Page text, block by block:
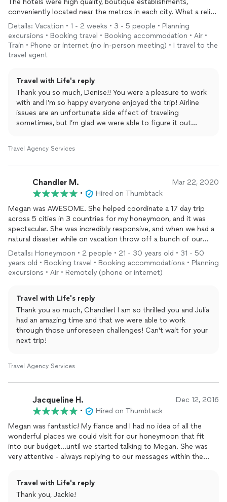
The hotels were high quality, boutique establishments,
conveniently located near the metros in each city. What a relief
to have transportation arranged to and from each airport / rail
station.
I wish I had Meghan plan our excursions too, but I wasn't ready
to dive into that at the time of booking and didn't engage her
When I found our family at the airport in Paris and our flight to
Rome cancelled and rescheduled to the next day while intransit
to the airport, Meghan was there to help. I texted Meghan very
early in the morning Eastern time and she responded quickly
and helped by searching available flights for me (challenging cell
fought the French inefficacy on the ground. Even my 15 year
old son gave her kudos for keeping me calm during the 4+ hour
rescheduling fiasco. Once resolved, she notified the local
educate me in case Plan B needed to executed (taxi if the driver
wasn't there to meet us at midnight). Meghan exceeded all
expectations.
Details: Vacation • 1 - 2 weeks • 3 - 5 people • Planning
excursions • Booking travel • Booking accommodation • Air •
Train • Phone or internet (no in-person meeting) • I travel to the
travel agent
Travel with Life's reply
Thank you so much, Denise!! You were a pleasure to work
with and I’m so happy everyone enjoyed the trip! Airline
issues are an unfortunate side effect of traveling
sometimes, but I’m glad we were able to figure it out
Travel Agency Services
Chandler M. Mar 22, 2020
•
Hired on Thumbtack
Megan was AWESOME. She helped coordinate a 17 day trip
across 5 cities in 3 countries for my honeymoon, and it was
spectacular. She was incredibly responsive, and when we had a
natural disaster while on vacation throw off a bunch of our
plans, she was very responsive and saw to getting us new
arrangements.
Very professional and can easily flex between value based
On top of it all, she was incredibly reasonable on price
compared to others. I will be using herservices again for sure!
Details: Honeymoon • 2 people • 21 - 30 years old • 31 - 50
years old • Booking travel • Booking accommodations • Planning
excursions • Air • Remotely (phone or internet)
Travel with Life's reply
Thank you so much, Chandler! I am so thrilled you and Julia
had an amazing time and that we were able to work
through those unforeseen challenges! Can't wait for your
next trip!
Travel Agency Services
Jacqueline H. Dec 12, 2016
•
Hired on Thumbtack
Megan was fantastic! My fiance and I had no idea of all the
wonderful places we could visit for our honeymoon that fit
into our budget...until we started talking to Megan. She was
very attentive - always replying to our messages within the
gave us all the pros and cons of all our possible destinations
(this helped us big time!). Megan was always so patient even
Travel with Life's reply
Thank you, Jackie!